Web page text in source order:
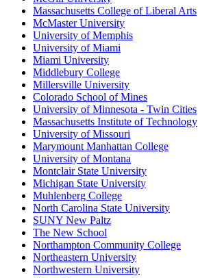
Massachusetts College of Liberal Arts
McMaster University
University of Memphis
University of Miami
Miami University
Middlebury College
Millersville University
Colorado School of Mines
University of Minnesota - Twin Cities
Massachusetts Institute of Technology
University of Missouri
Marymount Manhattan College
University of Montana
Montclair State University
Michigan State University
Muhlenberg College
North Carolina State University
SUNY New Paltz
The New School
Northampton Community College
Northeastern University
Northwestern University